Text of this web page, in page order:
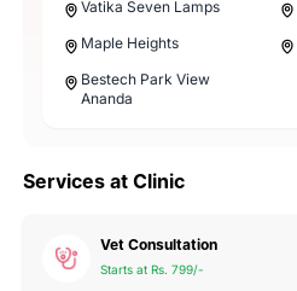
Vatika Seven Lamps
Maple Heights
Bestech Park View
Ananda
Services at Clinic
Vet Consultation
Starts at Rs. 799/-